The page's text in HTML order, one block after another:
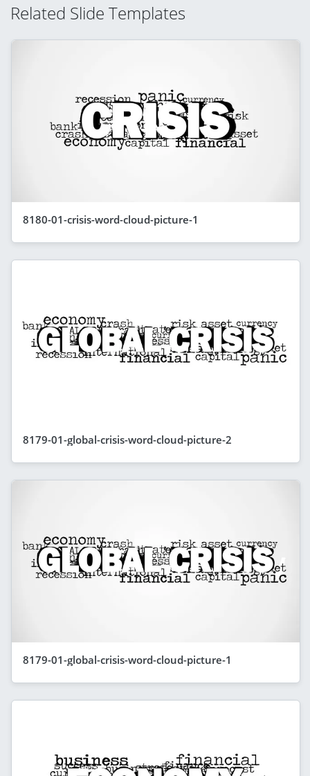
Related Slide Templates
8180-01-crisis-word-cloud-picture-1
8179-01-global-crisis-word-cloud-picture-2
8179-01-global-crisis-word-cloud-picture-1